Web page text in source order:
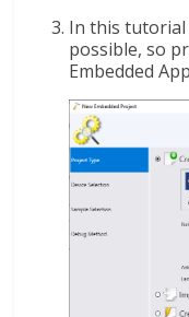
In this tutorial
possible, so
Embedded